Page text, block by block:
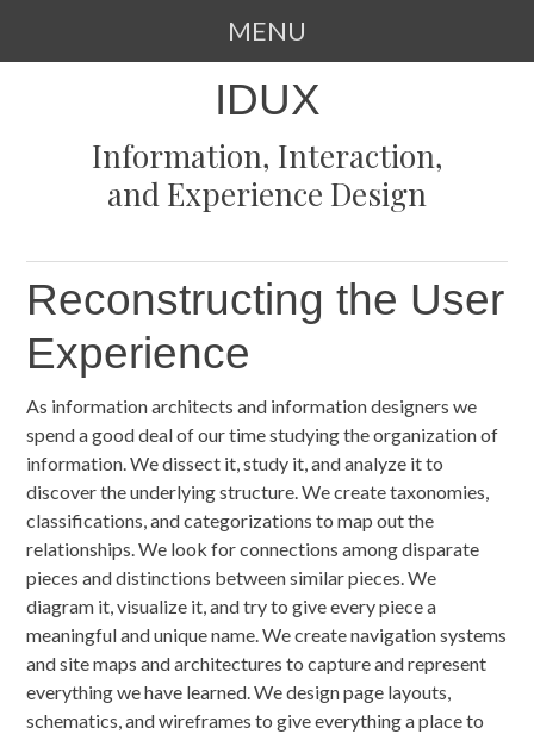
MENU
IDUX
Information, Interaction,
and Experience Design
Reconstructing the User
Experience
As information architects and information designers we
spend a good deal of our time studying the organization of
information. We dissect it, study it, and analyze it to
discover the underlying structure. We create taxonomies,
classifications, and categorizations to map out the
relationships. We look for connections among disparate
pieces and distinctions between similar pieces. We
diagram it, visualize it, and try to give every piece a
meaningful and unique name. We create navigation systems
and site maps and architectures to capture and represent
everything we have learned. We design page layouts,
schematics, and wireframes to give everything a place to